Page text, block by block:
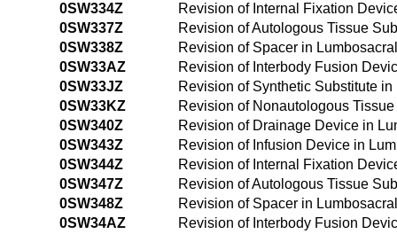
0SW334Z
Revision of Internal Fixation
0SW337Z
Revision of Autologous Tissue
0SW338Z
Revision of Spacer in
0SW33AZ
Revision of Interbody Fusion
0SW33JZ
Revision of Synthetic Substitute
0SW33KZ
Revision of Nonautologous
0SW340Z
Revision of Drainage Device in
0SW343Z
Revision of Infusion Device in
0SW344Z
Revision of Internal Fixation
0SW347Z
Revision of Autologous Tissue
0SW348Z
Revision of Spacer in
0SW34AZ
Revision of Interbody Fusion